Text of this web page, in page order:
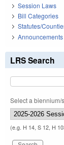
Session Laws
Bill Categories
Statutes/
Announcements
LRS Search
Select a biennium/
(e.g. H 14, S 12, H